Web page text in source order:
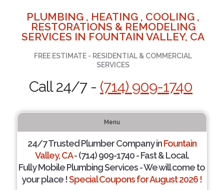
PLUMBING , HEATING , COOLING ,
RESTORATIONS & REMODELING
SERVICES IN FOUNTAIN VALLEY, CA
FREE ESTIMATE - RESIDENTIAL & COMMERCIAL
SERVICES
Call 24/7 - (714) 909-1740
Menu
24/7 Trusted Plumber Company inFountain
Valley, CA- (714) 909-1740 - Fast & Local.
Fully Mobile Plumbing Services - We will come to
your place !Special Coupons for August 2026 !